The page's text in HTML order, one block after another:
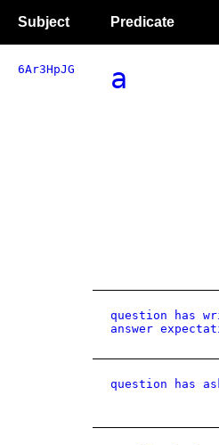
Subject Predicate
6Ar3HpJG a
question has
answer
question has